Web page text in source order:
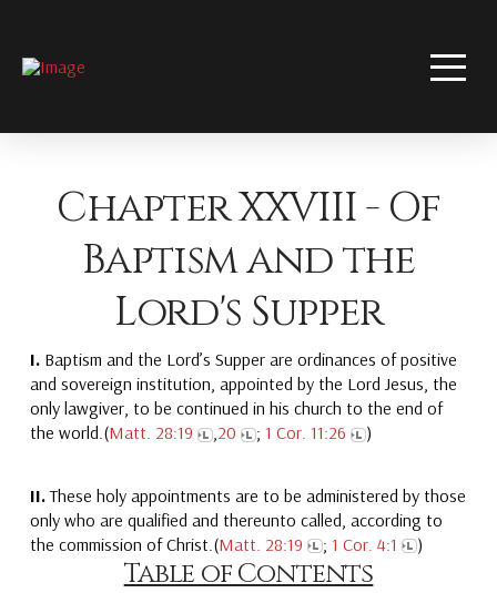
Chapter XXVIII - Of
Baptism and the
Lord's Supper
I.Baptism and the Lord’s Supper are ordinances of positive
and sovereign institution, appointed by the Lord Jesus, the
only lawgiver, to be continued in his church to the end of
the world.(Matt. 28:19 ,20 ; 1 Cor. 11:26 )
II.These holy appointments are to be administered by those
only who are qualified and thereunto called, according to
the commission of Christ.(Matt. 28:19 ; 1 Cor. 4:1 )
Table of Contents